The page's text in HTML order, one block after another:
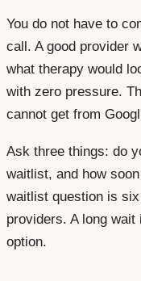
You do not have to
call. A good provider
what therapy would
with zero pressure.
cannot get from
Ask three things: do
waitlist, and how
waitlist question is
providers. A long
option.